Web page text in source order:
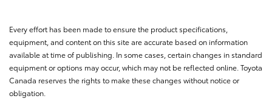
Every effort has been made to ensure the product specifications,
equipment, and content on this site are accurate based on information
available at time of publishing. In some cases, certain changes in standard
equipment or options may occur, which may not be reflected online. Toyota
Canada reserves the rights to make these changes without notice or
obligation.